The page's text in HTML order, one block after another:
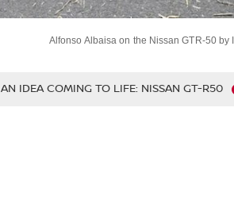
Alfonso Albaisa on the Nissan GTR-50 by
AN IDEA COMING TO LIFE: NISSAN GT-R50